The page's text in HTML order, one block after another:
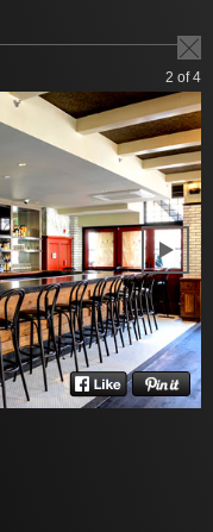
2 of 4